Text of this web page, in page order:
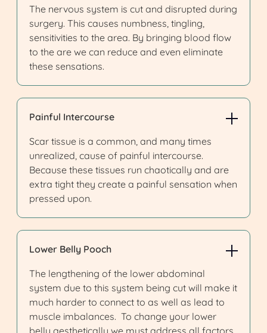
The nervous system is cut and disrupted during
surgery. This causes numbness, tingling,
sensitivities to the area. By bringing blood flow
to the are we can reduce and even eliminate
these sensations.
Painful Intercourse
Scar tissue is a common, and many times
unrealized, cause of painful intercourse.
Because these tissues run chaotically and are
extra tight they create a painful sensation when
pressed upon.
Lower Belly Pooch
The lengthening of the lower abdominal
system due to this system being cut will make it
much harder to connect to as well as lead to
muscle imbalances. To change your lower